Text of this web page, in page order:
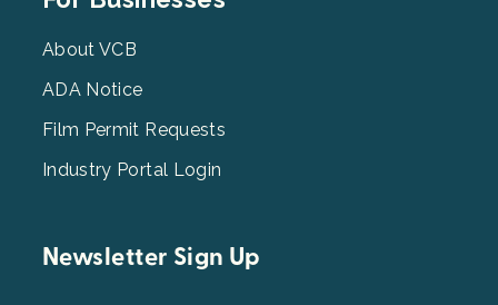
3
About VCB
ADA Notice
Film Permit Requests
Industry Portal Login
Newsletter Sign Up